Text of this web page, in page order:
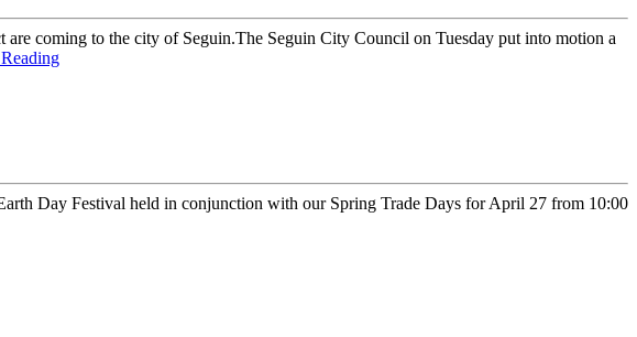
coming to the city of Seguin.The Seguin City Council on Tuesday put into motion a
Day Festival held in conjunction with our Spring Trade Days for April 27 from 10:00